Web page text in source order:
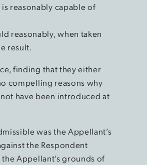
reasonably capable of
reasonably, when taken
result.
finding that they either
compelling reasons why
have been introduced at
was the Appellant’s
the Respondent
Appellant’s grounds of